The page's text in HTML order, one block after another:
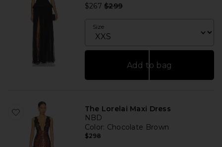
$267 Previous price:
$299
Size
Add to bag
The Lorelai Maxi Dress
NBD
Color: Chocolate Brown
$298